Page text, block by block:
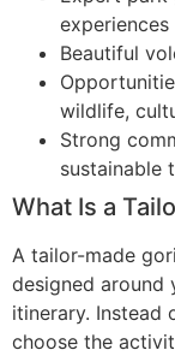
experiences
Beautiful
wildlife,
Strong
sustainable
What Is a
A tailor-made
designed around
itinerary. Instead
choose the